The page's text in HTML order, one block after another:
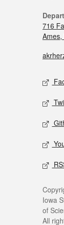
716
Ames,
Iowa
of
All